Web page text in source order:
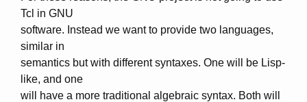
Tcl in GNU
software. Instead we want to provide two languages,
similar in
semantics but with different syntaxes. One will be Lisp-
like, and one
will have a more traditional algebraic syntax. Both will